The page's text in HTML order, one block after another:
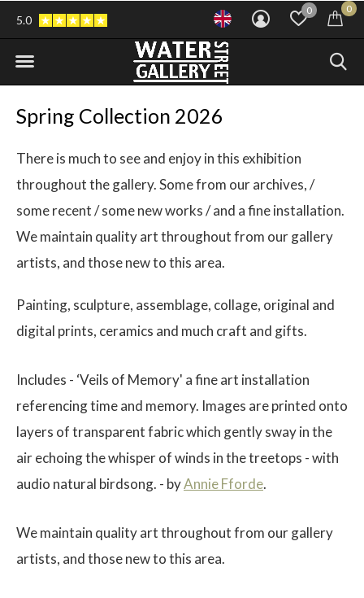
0 0
5.0
Spring Collection 2026
There is much to see and enjoy in this exhibition
throughout the gallery. Some from our archives, /
some recent / some new works / and a fine installation.
We maintain quality art throughout from our gallery
artists, and those new to this area.
Painting, sculpture, assemblage, collage, original and
digital prints, ceramics and much craft and gifts.
Includes - ‘Veils of Memory' a fine art installation
referencing time and memory. Images are printed onto
layers of transparent fabric which gently sway in the
air echoing the whisper of winds in the treetops - with
audio natural birdsong. - byAnnie Fforde.
We maintain quality art throughout from our gallery
artists, and those new to this area.